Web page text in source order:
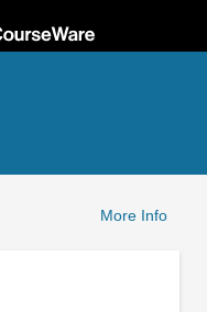
More Info